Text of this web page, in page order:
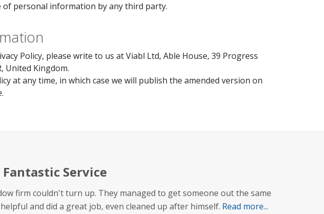
personal information by any third party.
Policy, please write to us at Viabl Ltd, Able House, 39 Progress
United Kingdom.
at any time, in which case we will publish the amended version on
Fantastic Service
firm couldn't turn up. They managed to get someone out the same
and did a great job, even cleaned up after himself. Read more...